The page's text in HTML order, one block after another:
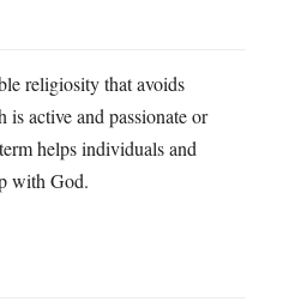
religiosity that avoids
active and passionate or
helps individuals and
with God.